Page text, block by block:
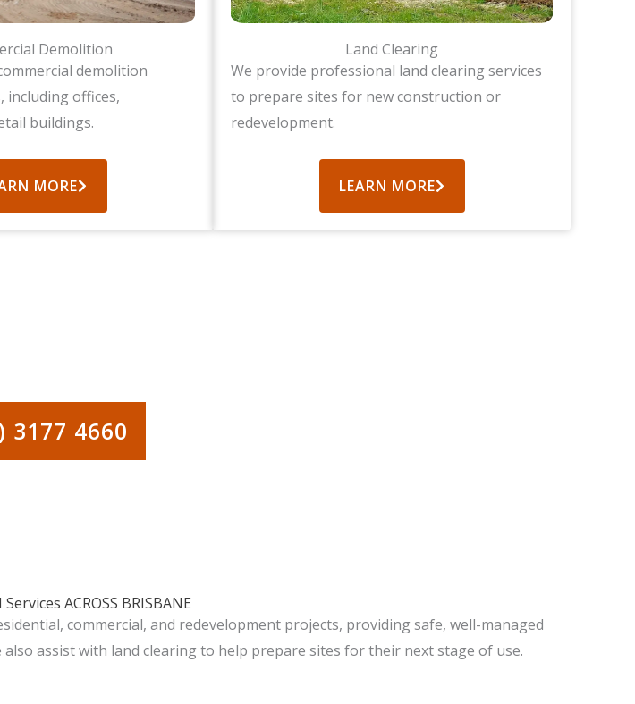
Demolition
demolition
including offices,
buildings.
MORE
Land Clearing
We provide professional land clearing services
to prepare sites for new construction or
redevelopment.
LEARN MORE
3177 4660
ACROSS BRISBANE
commercial, and redevelopment projects, providing safe, well-managed
assist with land clearing to help prepare sites for their next stage of use.